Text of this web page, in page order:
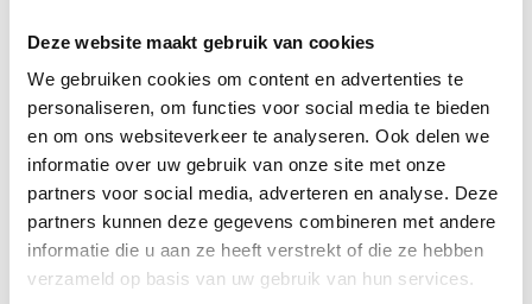
Deze website maakt gebruik van cookies
We gebruiken cookies om content en advertenties te
personaliseren, om functies voor social media te bieden
en om ons websiteverkeer te analyseren. Ook delen we
informatie over uw gebruik van onze site met onze
partners voor social media, adverteren en analyse. Deze
partners kunnen deze gegevens combineren met andere
informatie die u aan ze heeft verstrekt of die ze hebben
verzameld op basis van uw gebruik van hun services.
Supported Languages
To cater to a diverse user base, the Levy Manager is
currently available in English (United States) and Dutch (The
Netherlands), with more languages planned for future
updates.